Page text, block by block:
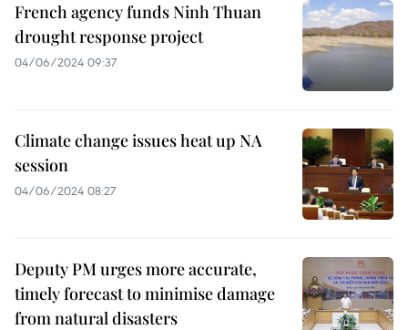
French agency funds Ninh Thuan
drought response project
04/06/2024 09:37
Climate change issues heat up NA
session
04/06/2024 08:27
Deputy PM urges more accurate,
timely forecast to minimise damage
from natural disasters